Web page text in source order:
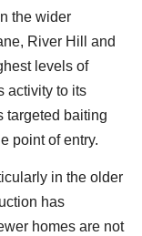
the wider
River Hill and
levels of
activity to its
targeted baiting
point of entry.
in the older
has
homes are not